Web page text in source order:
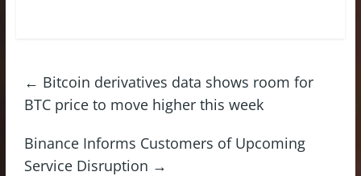
← Bitcoin derivatives data shows room for
BTC price to move higher this week
Binance Informs Customers of Upcoming
Service Disruption →